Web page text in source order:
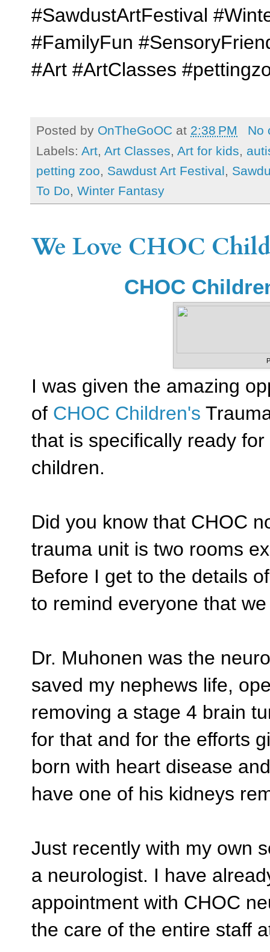
#SawdustArtFestival
#FamilyFun
#Art #ArtClasses
Posted by OnTheGoOC at 2:38 PM
No
Labels: Art, Art Classes, Art for kids,
petting zoo, Sawdust Art Festival,
To Do, Winter Fantasy
We Love CHOC
CHOC
I was given the amazing
of CHOC Children's
that is specifically ready
children.
Did you know that CHOC
trauma unit is two rooms
Before I get to the details
to remind everyone that
Dr. Muhonen was the
saved my nephews life,
removing a stage 4 brain
for that and for the efforts
born with heart disease
have one of his kidneys
Just recently with my own
a neurologist. I have
appointment with CHOC
the care of the entire staff